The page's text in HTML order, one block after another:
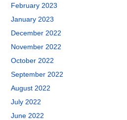
February 2023
January 2023
December 2022
November 2022
October 2022
September 2022
August 2022
July 2022
June 2022